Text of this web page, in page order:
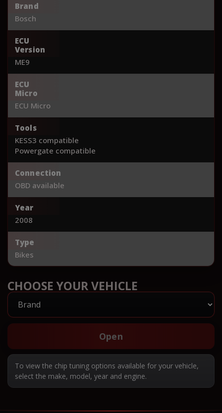
Brand
Bosch
ECU
Version
ME9
ECU
Micro
ECU Micro
Tools
KESS3 compatible
Powergate compatible
Connection
OBD available
Year
2008
Type
Bikes
CHOOSE YOUR VEHICLE
Open
To view the chip tuning options available for your vehicle,
select the make, model, year and engine.